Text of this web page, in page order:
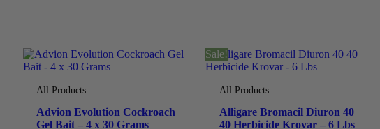
All Products
Advion Evolution Cockroach
Gel Bait – 4 x 30 Grams
Sale!
All Products
Alligare Bromacil Diuron 40
40 Herbicide Krovar – 6 Lbs